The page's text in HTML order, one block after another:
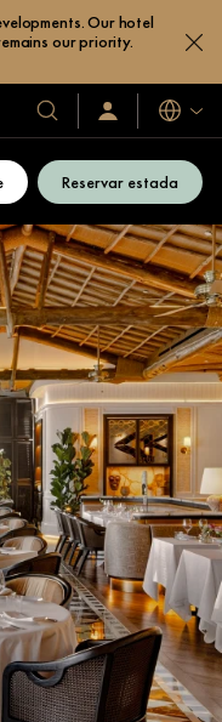
Our hotel
our priority.
Hotels
i
complexos
Iniciar
sessió
s’hi
Idiomes
Reservar estada